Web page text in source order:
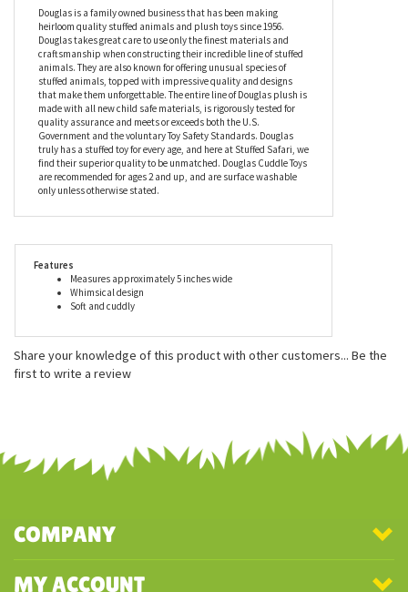
Douglas is a family owned business that has been making
heirloom quality stuffed animals and plush toys since 1956.
Douglas takes great care to use only the finest materials and
craftsmanship when constructing their incredible line of stuffed
animals. They are also known for offering unusual species of
stuffed animals, topped with impressive quality and designs
that make them unforgettable. The entire line of Douglas plush is
made with all new child safe materials, is rigorously tested for
quality assurance and meets or exceeds both the U.S.
Government and the voluntary Toy Safety Standards. Douglas
truly has a stuffed toy for every age, and here at Stuffed Safari, we
find their superior quality to be unmatched. Douglas Cuddle Toys
are recommended for ages 2 and up, and are surface washable
only unless otherwise stated.
Features
Measures approximately 5 inches wide
Whimsical design
Soft and cuddly
Share your knowledge of this product with other customers... Be the
first to write a review
COMPANY
MY ACCOUNT